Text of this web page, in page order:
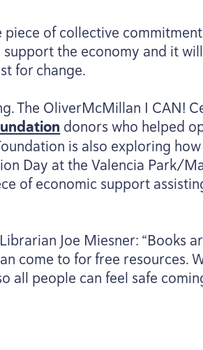
piece of collective
the economy and it
for change.
The OliverMcMillan I CAN!
donors who helped
is also exploring how
Day at the Valencia Park/​
of economic support
Joe Miesner: “Books
come to for free resources.
all people can feel safe